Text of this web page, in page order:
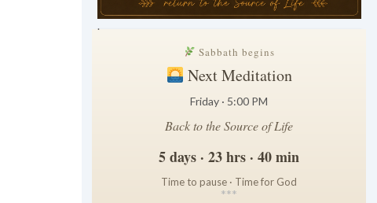
.
Sabbath begins
Next Meditation
Friday · 5:00 PM
Back to the Source of Life
5 days · 23 hrs · 40 min
Time to pause · Time for God
***